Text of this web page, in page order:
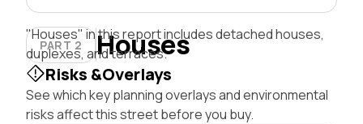
PART 2 Houses
"Houses" in this report includes detached houses,
duplexes, and terraces.
Risks &Overlays
See which key planning overlays and environmental
risks affect this street before you buy.